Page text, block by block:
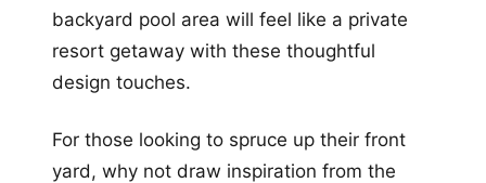
backyard pool area will feel like a private
resort getaway with these thoughtful
design touches.
For those looking to spruce up their front
yard, why not draw inspiration from the